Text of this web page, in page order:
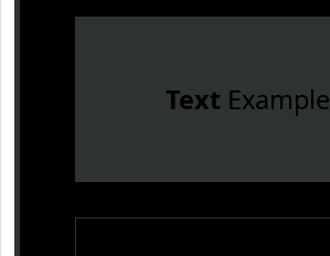
Text Example